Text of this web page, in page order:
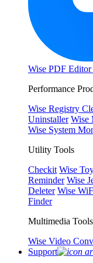
Wise PDF
Performance
Wise Registry
Uninstaller Wise
Wise System
Utility Tools
Checkit Wise
Reminder Wise
Deleter Wise
Finder
Multimedia Tools
Wise Video
Support